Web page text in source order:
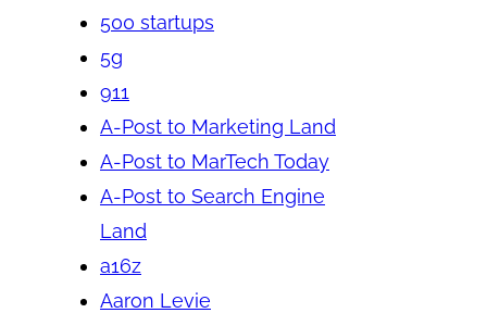
500 startups
5g
911
A-Post to Marketing Land
A-Post to MarTech Today
A-Post to Search Engine
Land
a16z
Aaron Levie